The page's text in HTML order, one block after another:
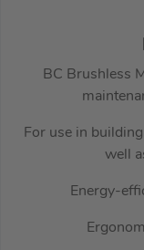
BC Brushless
For use in
well
Energy-